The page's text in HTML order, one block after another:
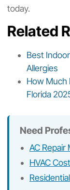
today.
Related
Best
Allergies
How Much
Florida
Need
AC Repair
HVAC